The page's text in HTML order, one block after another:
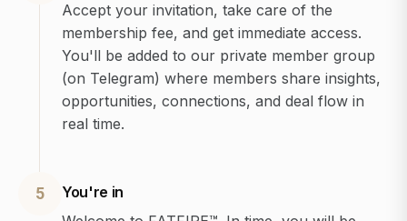
Accept your invitation, take care of the
membership fee, and get immediate access.
You'll be added to our private member group
(on Telegram) where members share insights,
opportunities, connections, and deal flow in
real time.
5
You're in